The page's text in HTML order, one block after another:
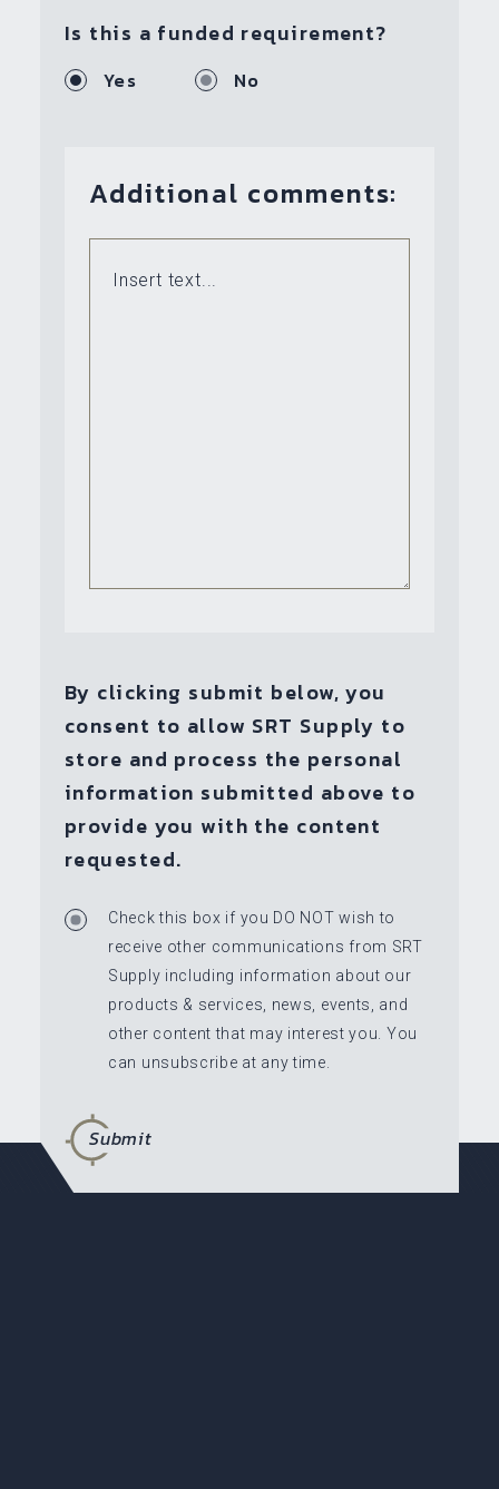
Is this a funded requirement?
Yes No
Additional comments:
By clicking submit below, you
consent to allow SRT Supply to
store and process the personal
information submitted above to
provide you with the content
requested.
Check this box if you DO NOT wish to
receive other communications from SRT
Supply including information about our
products & services, news, events, and
other content that may interest you. You
can unsubscribe at any time.
Submit